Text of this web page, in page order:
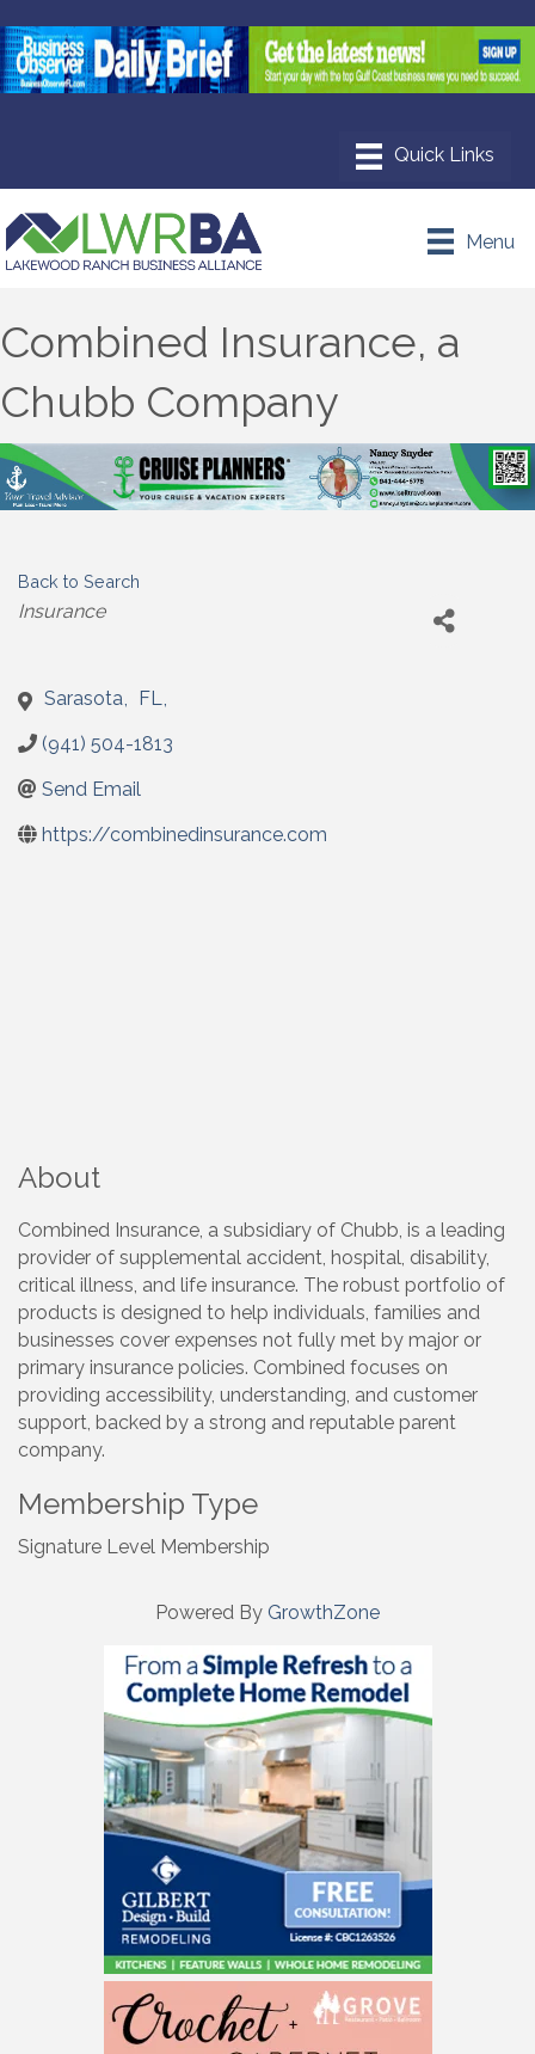
Menu
Combined Insurance, a
Chubb Company
Back to Search
Categories
Insurance
Sarasota, FL,
(941) 504-1813
Send Email
https://combinedinsurance.com
About
Combined Insurance, a subsidiary of Chubb, is a leading
provider of supplemental accident, hospital, disability,
critical illness, and life insurance. The robust portfolio of
products is designed to help individuals, families and
businesses cover expenses not fully met by major or
primary insurance policies. Combined focuses on
providing accessibility, understanding, and customer
support, backed by a strong and reputable parent
company.
Membership Type
Signature Level Membership
Powered By GrowthZone